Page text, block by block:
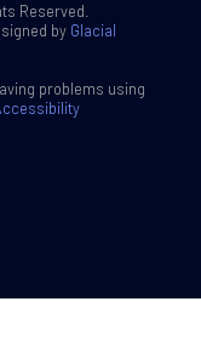
Reserved.
by Glacial
problems using